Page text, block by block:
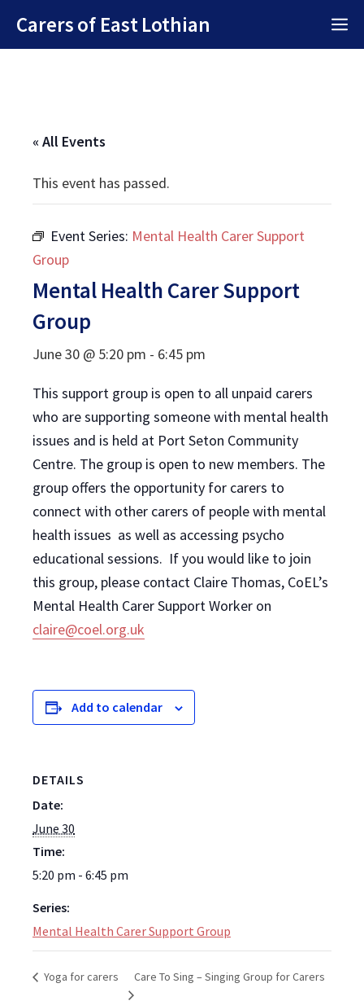
content
Carers of East Lothian
« All Events
This event has passed.
Event Series: Mental Health Carer Support
Group
Mental Health Carer Support
Group
June 30 @ 5:20 pm - 6:45 pm
This support group is open to all unpaid carers
who are supporting someone with mental health
issues and is held at Port Seton Community
Centre. The group is open to new members. The
group offers the opportunity for carers to
connect with other carers of people with mental
health issues as well as accessing psycho
educational sessions. If you would like to join
this group, please contact Claire Thomas, CoEL’s
Mental Health Carer Support Worker on
claire@coel.org.uk
Add to calendar
DETAILS
Date:
June 30
Time:
5:20 pm - 6:45 pm
Series:
Mental Health Carer Support Group
Yoga for carers Care To Sing – Singing Group for Carers